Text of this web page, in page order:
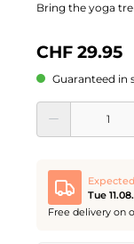
Bring the yoga
CHF 29.95
Guaranteed in
Product Quantity:
Tue
Free delivery on